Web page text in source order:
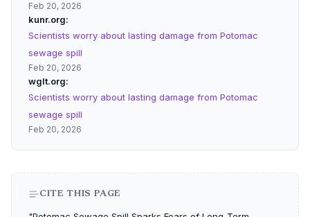
Feb 20, 2026
kunr.org
Scientists worry about lasting damage from Potomac
sewage spill
Feb 20, 2026
wglt.org
Scientists worry about lasting damage from Potomac
sewage spill
Feb 20, 2026
CITE THIS PAGE